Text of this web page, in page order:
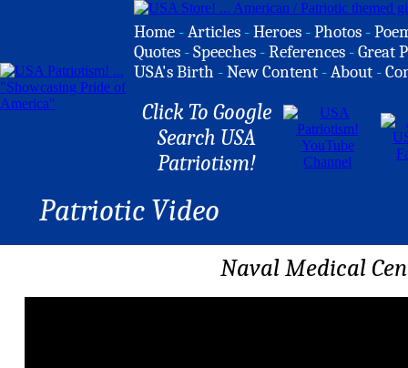
Home -Articles -Heroes -Photos -
Quotes -Speeches -References -Great
USA's Birth -New Content -About -
Click To Google
Search USA
Patriotism!
Patriotic Video
Naval Medical